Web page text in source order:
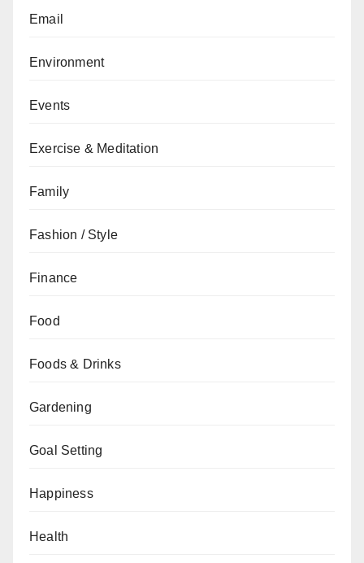
Email
Environment
Events
Exercise & Meditation
Family
Fashion / Style
Finance
Food
Foods & Drinks
Gardening
Goal Setting
Happiness
Health